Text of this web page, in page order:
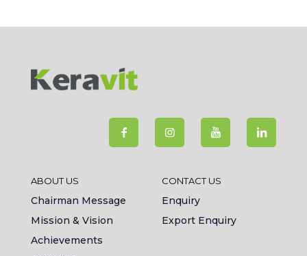
ABOUT US
Chairman Message
Mission & Vision
Achievements
CONTACT US
Enquiry
Export Enquiry